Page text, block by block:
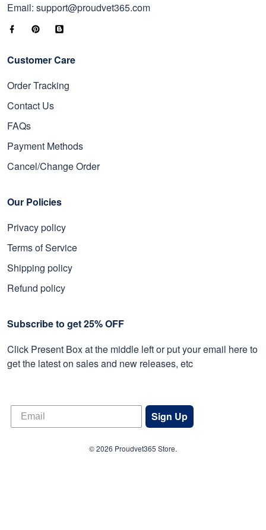
Email: support@proudvet365.com
Customer Care
Order Tracking
Contact Us
FAQs
Payment Methods
Cancel/Change Order
Our Policies
Privacy policy
Terms of Service
Shipping policy
Refund policy
Subscribe to get 25% OFF
Click Present Box at the middle left or put your email here to
get the latest on sales and new releases, etc
Sign Up
© 2026 Proudvet365 Store.